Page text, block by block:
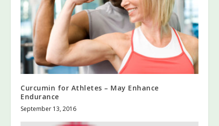
Curcumin for Athletes – May Enhance
Endurance
September 13, 2016